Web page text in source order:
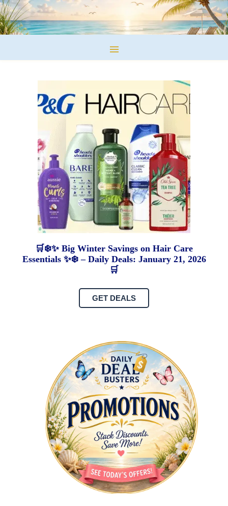
🛒❄️✨ Big Winter Savings on Hair Care
Essentials ✨❄️ – Daily Deals: January 21, 2026
🛒
GET DEALS